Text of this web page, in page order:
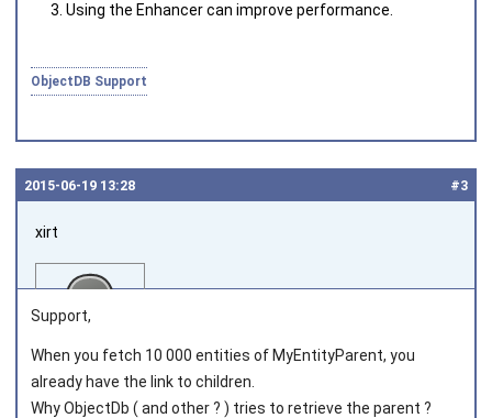
Using the Enhancer can improve performance.
ObjectDB Support
#3
2015‑06‑19 13:28
xirt
Joined on 2012‑07‑12
Support,
When you fetch 10 000 entities of MyEntityParent, you
already have the link to children.
Why ObjectDb ( and other ? ) tries to retrieve the parent ?